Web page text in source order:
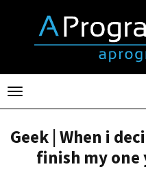
Toggle
navigation
Geek | When i
finish my one